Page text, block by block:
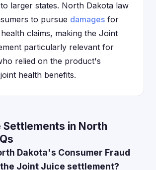
larger states. North Dakota law
to pursue damages for
health claims, making the Joint
particularly relevant for
relied on the product's
health benefits.
in North
Dakota's Consumer Fraud
Joint Juice settlement?